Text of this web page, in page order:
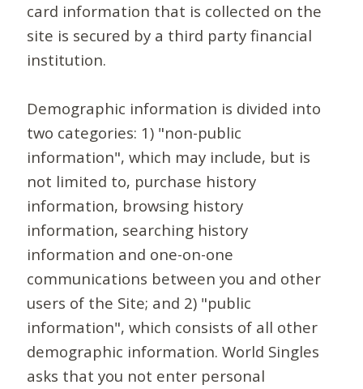
card information that is collected on the
site is secured by a third party financial
institution.
Demographic information is divided into
two categories: 1) "non-public
information", which may include, but is
not limited to, purchase history
information, browsing history
information, searching history
information and one-on-one
communications between you and other
users of the Site; and 2) "public
information", which consists of all other
demographic information. World Singles
asks that you not enter personal